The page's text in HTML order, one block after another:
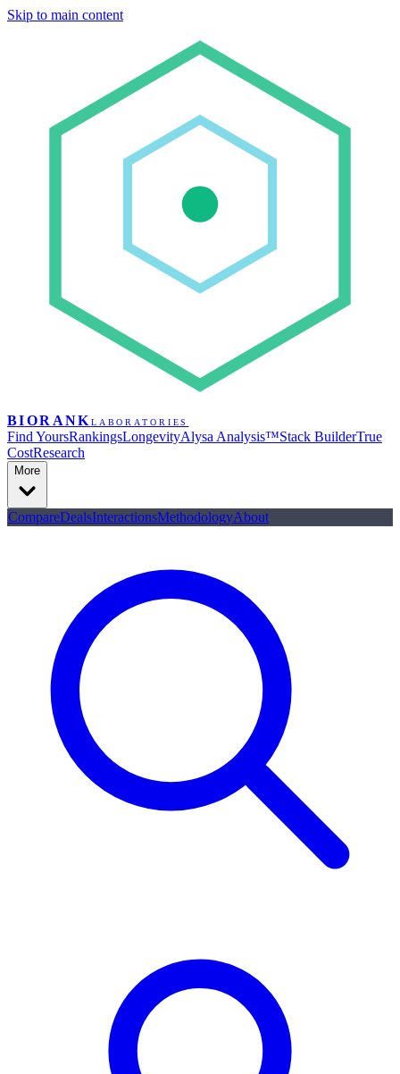
Skip to main content
BIORANK LABORATORIES
Find YoursRankingsLongevityAlysa Analysis™Stack BuilderTrue
CostResearch
More
CompareDealsInteractionsMethodologyAbout